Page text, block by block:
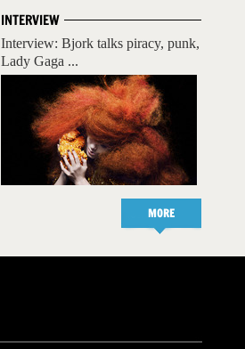
INTERVIEW
Interview: Bjork talks piracy, punk,
Lady Gaga ...
MORE